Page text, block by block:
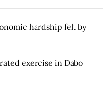
hardship felt by
exercise in Dabo